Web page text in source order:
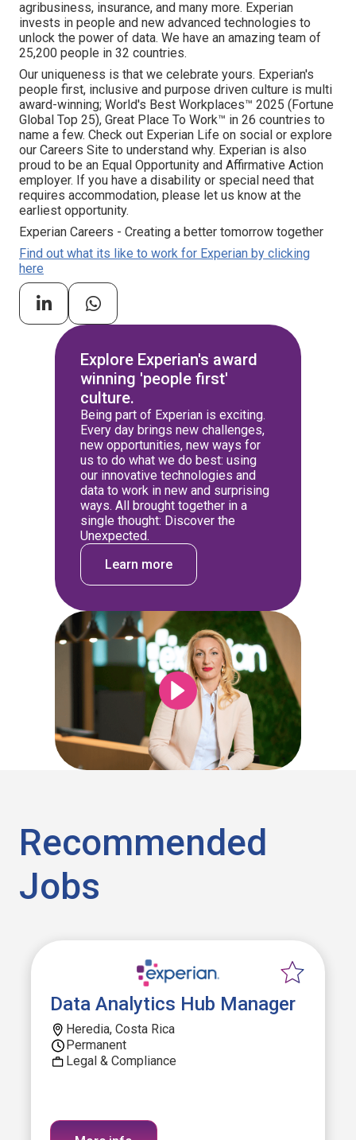
agribusiness, insurance, and many more. Experian
invests in people and new advanced technologies to
unlock the power of data. We have an amazing team of
25,200 people in 32 countries.
Our uniqueness is that we celebrate yours. Experian's
people first, inclusive and purpose driven culture is multi
award-winning; World's Best Workplaces™ 2025 (Fortune
Global Top 25), Great Place To Work™ in 26 countries to
name a few. Check out Experian Life on social or explore
our Careers Site to understand why. Experian is also
proud to be an Equal Opportunity and Affirmative Action
employer. If you have a disability or special need that
requires accommodation, please let us know at the
earliest opportunity.
Experian Careers - Creating a better tomorrow together
Find out what its like to work for Experian by clicking
here
Explore Experian's award
winning 'people first'
culture.
Being part of Experian is exciting.
Every day brings new challenges,
new opportunities, new ways for
us to do what we do best: using
our innovative technologies and
data to work in new and surprising
ways. All brought together in a
single thought: Discover the
Unexpected.
Learn more
Recommended
Jobs
Data Analytics Hub Manager
Heredia, Costa Rica
Permanent
Legal & Compliance